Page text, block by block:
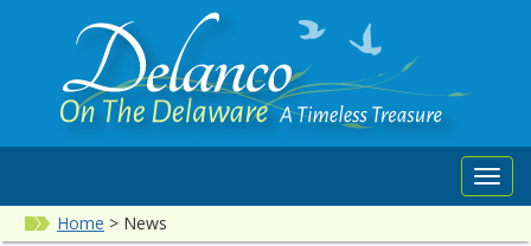
Home > News